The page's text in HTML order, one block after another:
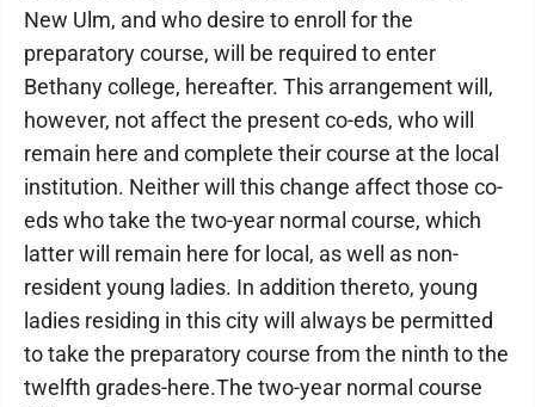
New Ulm, and who desire to enroll for the
preparatory course, will be required to enter
Bethany college, hereafter. This arrangement will,
however, not affect the present co-eds, who will
remain here and complete their course at the local
institution. Neither will this change affect those co-
eds who take the two-year normal course, which
latter will remain here for local, as well as non-
resident young ladies. In addition thereto, young
ladies residing in this city will always be permitted
to take the preparatory course from the ninth to the
twelfth grades-here.The two-year normal course